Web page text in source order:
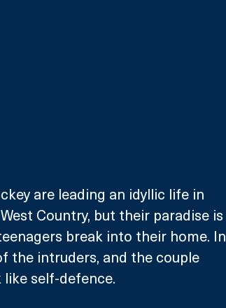
are leading an idyllic life in
Country, but their paradise is
break into their home. In
the intruders, and the couple
self-defence.